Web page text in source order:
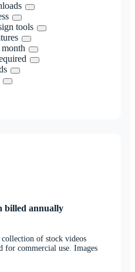
tools
billed annually
of stock videos
for commercial use. Images